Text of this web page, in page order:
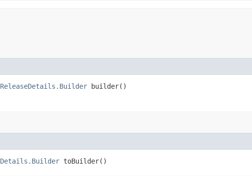
builder()
toBuilder()